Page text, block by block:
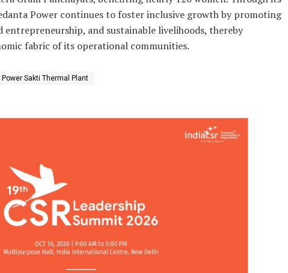
Power continues to foster inclusive growth by promoting
and sustainable livelihoods, thereby
fabric of its operational communities.
Sakti Thermal Plant